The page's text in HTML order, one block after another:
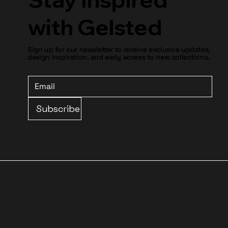
with Gelsted
Sign up for our newsletter to receive exclusive updates,
design inspiration, and early access to new collections.
Subscribe